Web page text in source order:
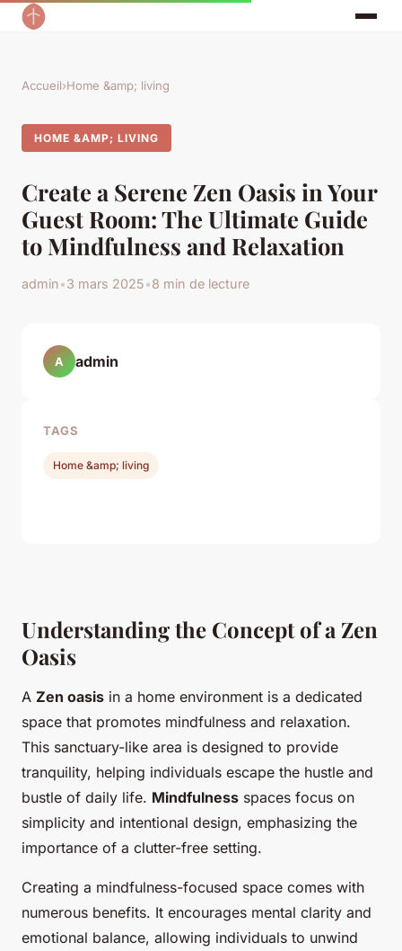
Accueil›Home &amp; living
HOME &AMP; LIVING
Create a Serene Zen Oasis in Your
Guest Room: The Ultimate Guide
to Mindfulness and Relaxation
admin•3 mars 2025•8 min de lecture
Understanding the Concept of a Zen
Oasis
A Zen oasis in a home environment is a dedicated
space that promotes mindfulness and relaxation.
This sanctuary-like area is designed to provide
tranquility, helping individuals escape the hustle and
bustle of daily life. Mindfulness spaces focus on
simplicity and intentional design, emphasizing the
importance of a clutter-free setting.
Creating a mindfulness-focused space comes with
numerous benefits. It encourages mental clarity and
emotional balance, allowing individuals to unwind
A admin
TAGS
Home &amp; living